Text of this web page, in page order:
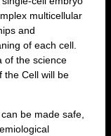
multicellular
and
of each cell.
of the science
the Cell will be
be made safe,